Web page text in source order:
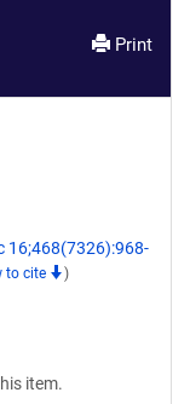
Print
16;468(7326):968-
to cite )
item.